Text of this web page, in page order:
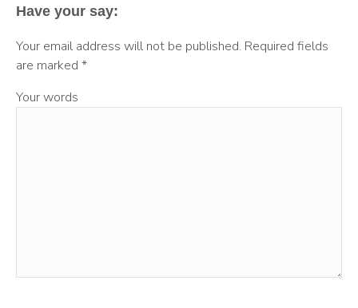
Have your say:
Your email address will not be published. Required fields
are marked *
Your words